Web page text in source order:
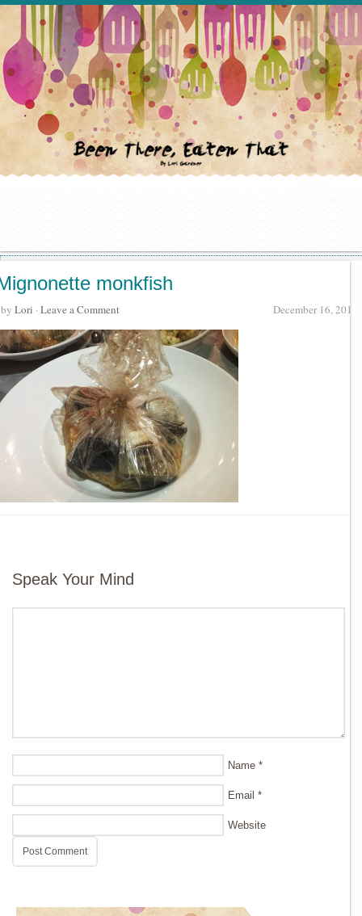
monkfish
December 16, 2015
by Lori · Leave a Comment
Speak Your Mind
Name *
Email *
Website